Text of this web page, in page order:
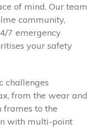
of mind. Our team
community,
7 emergency
your safety
challenges
from the wear and
to the
with multi-point